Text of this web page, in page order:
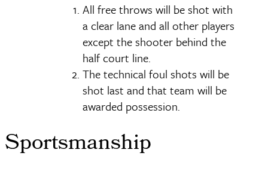
All free throws will be shot with
a clear lane and all other players
except the shooter behind the
half court line.
The technical foul shots will be
shot last and that team will be
awarded possession.
Sportsmanship